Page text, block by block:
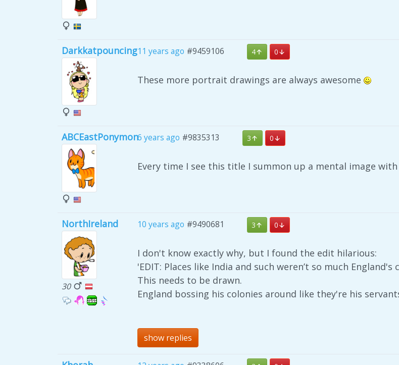
Darkkatpouncing11 years ago #9459106 4 0
These more portrait drawings are always awesome
ABCEastPonymon6 years ago #9835313 3 0
Every time I see this title I summon up a mental image
NorthIreland
30
10 years ago #9490681 3 0
I don't know exactly why, but I found the edit hilarious:
'EDIT: Places like India and such weren’t so much
This needs to be drawn.
England bossing his colonies around like they're his
show replies